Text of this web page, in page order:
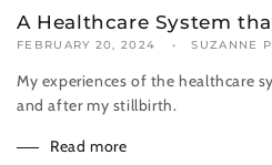
A Healthcare System
FEBRUARY 20, 2024 SUZANNE
My experiences of the healthcare
and after my stillbirth.
Read more